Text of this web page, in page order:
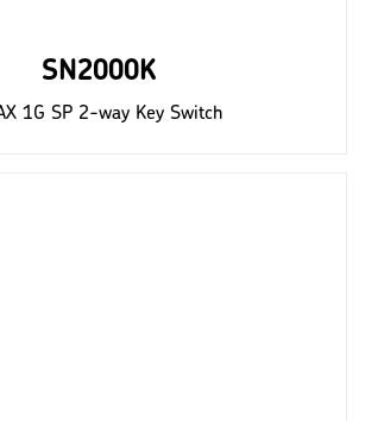
SN2000K
1G SP 2-way Key Switch